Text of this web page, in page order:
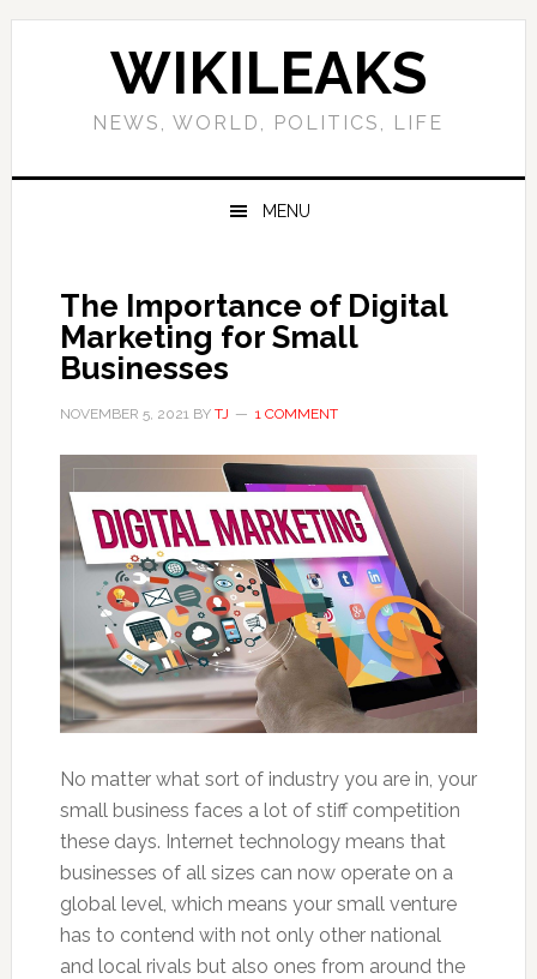
Skip
Skip
Skip
Skip
WIKILEAKS
NEWS, WORLD, POLITICS, LIFE
MENU
The Importance of Digital
Marketing for Small
Businesses
NOVEMBER 5, 2021BY TJ 1 COMMENT
No matter what sort of industry you are in, your
small business faces a lot of stiff competition
these days. Internet technology means that
businesses of all sizes can now operate on a
global level, which means your small venture
has to contend with not only other national
and local rivals but also ones from around the